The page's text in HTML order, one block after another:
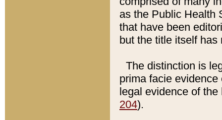
as the Public Health
that have been
but the title itself
The distinction is
prima facie
legal evidence of
204).